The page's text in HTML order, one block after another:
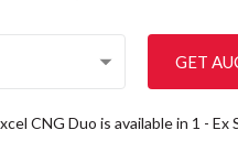
GET
CNG Duo is available in 1 -